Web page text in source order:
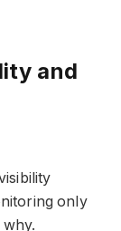
and
only